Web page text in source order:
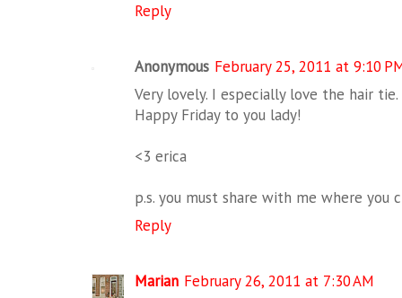
Reply
Anonymous February 25, 2011 at 9:10
Very lovely. I especially love the hair tie.
Happy Friday to you lady!
<3 erica
p.s. you must share with me where you
Reply
Marian February 26, 2011 at 7:30 AM